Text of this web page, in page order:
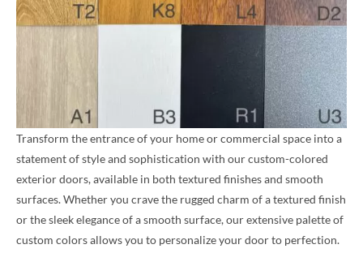
Transform the entrance of your home or commercial space into a
statement of style and sophistication with our custom-colored
exterior doors, available in both textured finishes and smooth
surfaces. Whether you crave the rugged charm of a textured finish
or the sleek elegance of a smooth surface, our extensive palette of
custom colors allows you to personalize your door to perfection.